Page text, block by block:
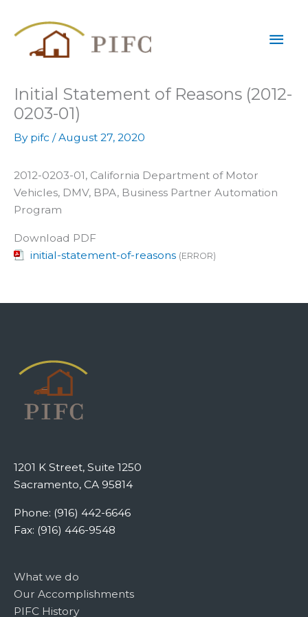
Initial Statement of Reasons (2012-
0203-01)
By pifc /August 27, 2020
2012-0203-01, California Department of Motor
Vehicles, DMV, BPA, Business Partner Automation
Program
Download PDF
initial-statement-of-reasons (ERROR)
1201 K Street, Suite 1250
Sacramento, CA 95814
Phone: (916) 442-6646
Fax: (916) 446-9548
What we do
Our Accomplishments
PIFC History